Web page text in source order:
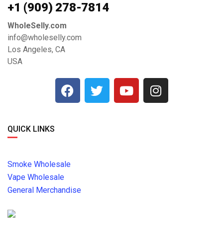
+1 ‪(909) 278-7814‬
WholeSelly.com
info@wholeselly.com
Los Angeles, CA
USA
QUICK LINKS
Smoke Wholesale
Vape Wholesale
General Merchandise